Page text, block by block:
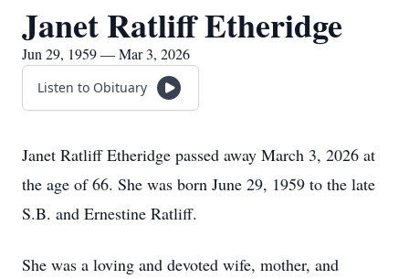
Janet Ratliff Etheridge
Jun 29, 1959 — Mar 3, 2026
Listen to Obituary
Janet Ratliff Etheridge passed away March 3, 2026 at
the age of 66. She was born June 29, 1959 to the late
S.B. and Ernestine Ratliff.
She was a loving and devoted wife, mother, and